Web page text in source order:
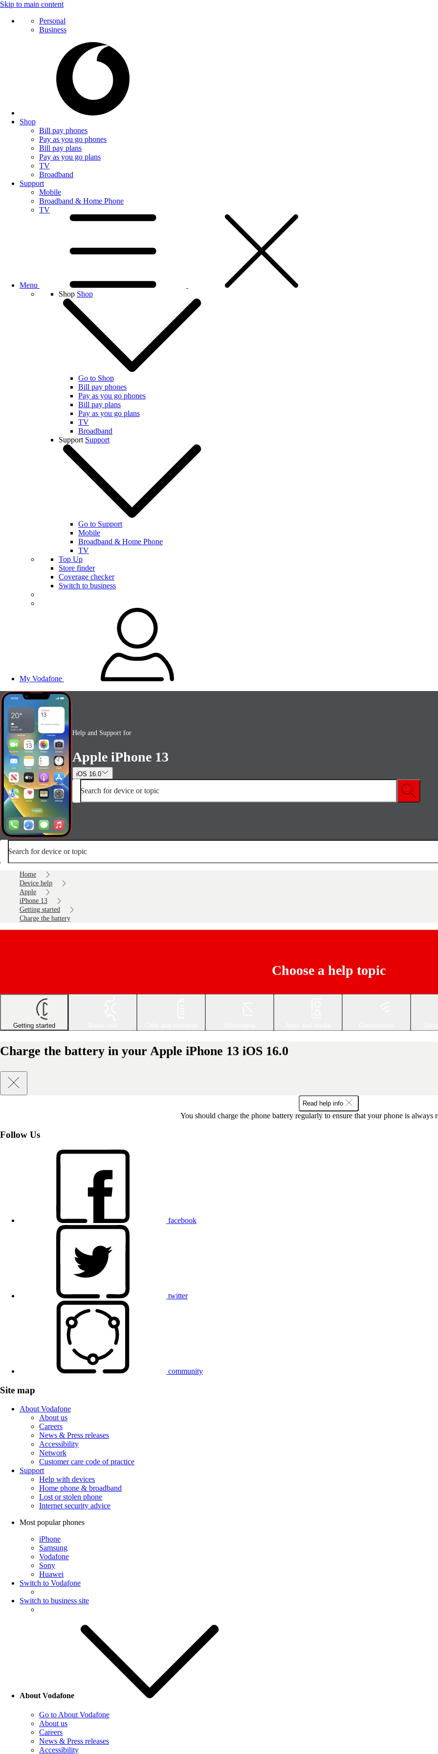
Skip to main content
Personal
Business
Shop
Bill pay phones
Pay as you go phones
Bill pay plans
Pay as you go plans
TV
Broadband
Support
Mobile
Broadband & Home Phone
TV
Menu
Shop Shop
Go to Shop
Bill pay phones
Pay as you go phones
Bill pay plans
Pay as you go plans
TV
Broadband
Support Support
Go to Support
Mobile
Broadband & Home Phone
TV
Top Up
Store finder
Coverage checker
Switch to business
My Vodafone
Help and Support for
Apple iPhone 13
iOS 16.0
Search for device or topic
Search for device or topic
Home
Device help
Apple
iPhone 13
Getting started
Charge the battery
Choose a help topic
Getting started
Charge the battery in your Apple iPhone 13 iOS 16.0
Read help info
You should charge the phone battery regularly to ensure that your phone is always
Follow Us
facebook
twitter
community
Site map
About Vodafone
About us
Careers
News & Press releases
Accessibility
Network
Customer care code of practice
Support
Help with devices
Home phone & broadband
Lost or stolen phone
Internet security advice
Most popular phones
iPhone
Samsung
Vodafone
Sony
Huawei
Switch to Vodafone
Switch to business site
About Vodafone
Go to About Vodafone
About us
Careers
News & Press releases
Accessibility